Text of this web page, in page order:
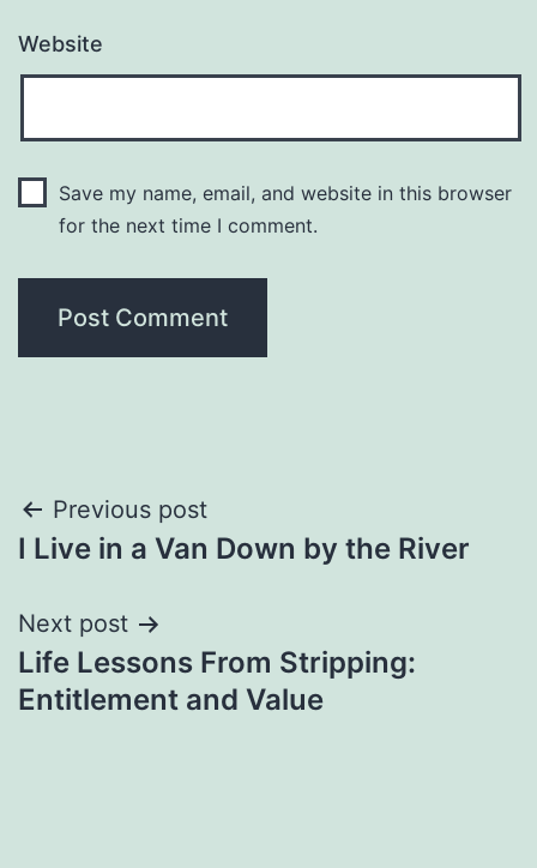
Website
Save my name, email, and website in this browser
for the next time I comment.
Post
navigation
Previous post
I Live in a Van Down by the River
Next post
Life Lessons From Stripping:
Entitlement and Value